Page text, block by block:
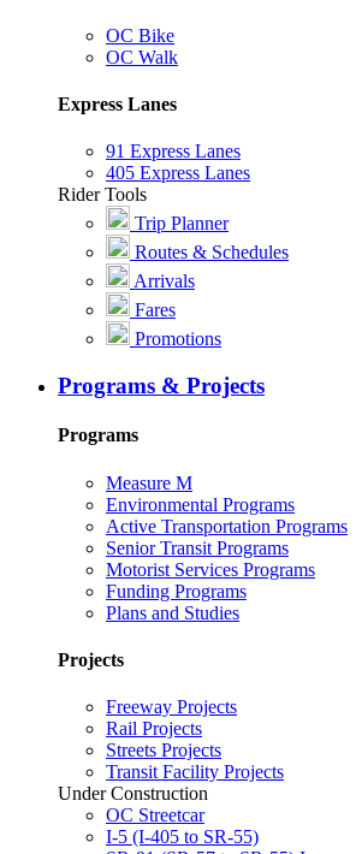
OC Bike
OC Walk
Express Lanes
91 Express Lanes
405 Express Lanes
Rider Tools
Trip Planner
Routes & Schedules
Arrivals
Fares
Promotions
Programs & Projects
Programs
Measure M
Environmental Programs
Active Transportation Programs
Senior Transit Programs
Motorist Services Programs
Funding Programs
Plans and Studies
Projects
Freeway Projects
Rail Projects
Streets Projects
Transit Facility Projects
Under Construction
OC Streetcar
I-5 (I-405 to SR-55)